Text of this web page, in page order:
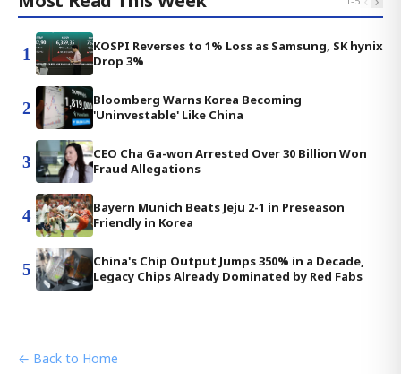
1
KOSPI Reverses to 1% Loss as Samsung, SK hynix
Drop 3%
2
Bloomberg Warns Korea Becoming
'Uninvestable' Like China
3
CEO Cha Ga-won Arrested Over 30 Billion Won
Fraud Allegations
4
Bayern Munich Beats Jeju 2-1 in Preseason
Friendly in Korea
5
China's Chip Output Jumps 350% in a Decade,
Legacy Chips Already Dominated by Red Fabs
← Back to Home